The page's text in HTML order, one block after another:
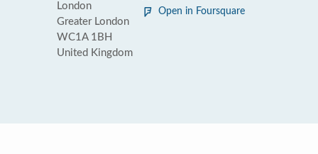
London
Greater London
WC1A 1BH
United Kingdom
Open in Foursquare